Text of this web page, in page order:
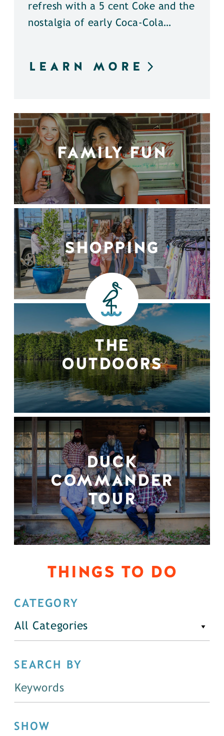
refresh with a 5 cent Coke and the
nostalgia of early Coca-Cola…
LEARN MORE
FAMILY FUN
SHOPPING
THE
OUTDOORS
DUCK
COMMANDER
TOUR
THINGS TO DO
CATEGORY
All Categories
SEARCH BY
SHOW